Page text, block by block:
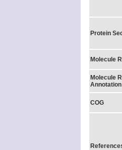
Protein
Molecule
Molecule
Annotation
COG